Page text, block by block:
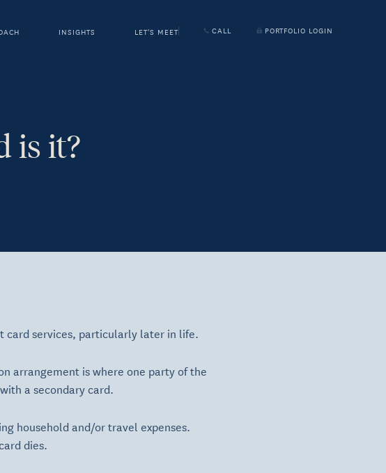
INSIGHTS LET'S MEET CALL PORTFOLIO LOGIN
is it?
card services, particularly later in life.
arrangement is where one party of the
a secondary card.
household and/or travel expenses.
dies.